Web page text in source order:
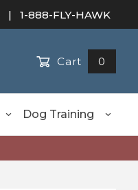
| 1-888-FLY-HAWK
Cart 0
Dog Training